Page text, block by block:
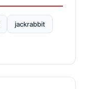
jackrabbit